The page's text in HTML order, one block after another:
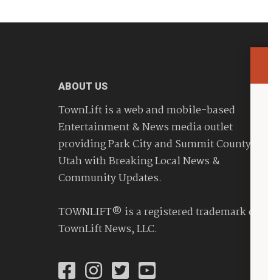
ABOUT US
TownLift is a web and mobile-based
Entertainment & News media outlet
providing Park City and Summit County
Utah with Breaking Local News &
Community Updates.
TOWNLIFT® is a registered trademark of
TownLift News, LLC.